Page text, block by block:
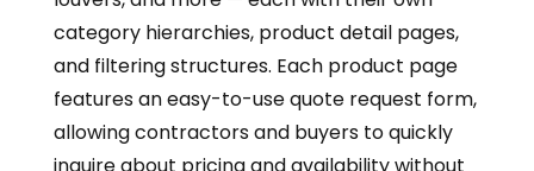
category hierarchies, product detail pages,
and filtering structures. Each product page
features an easy-to-use quote request form,
allowing contractors and buyers to quickly
inquire about pricing and availability without